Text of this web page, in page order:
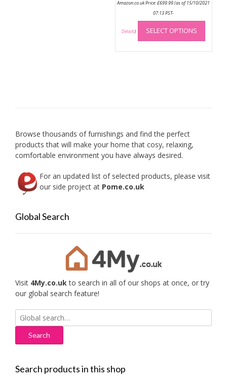
Amazon.co.uk Price:£699.99(as of 15/10/2021
07:13 PST-
Details) SELECT OPTIONS
This
has
Browse thousands of furnishings and find the perfect
products that will make your home that cosy, relaxing,
comfortable environment you have always desired.
For an updated list of selected products, please visit
our side project at Pome.co.uk
Global Search
Visit 4My.co.ukto search in all of our shops at once, or try
our global search feature!
Search
for:
Search products in this shop